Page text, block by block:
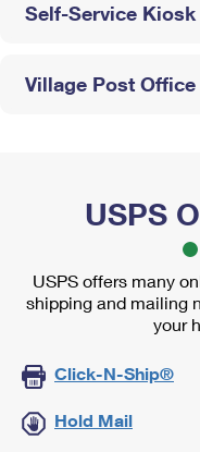
Self-Service Kiosk
Village Post Office
USPS
USPS offers many
shipping and mailing
your
Click-N-Ship®
Hold Mail